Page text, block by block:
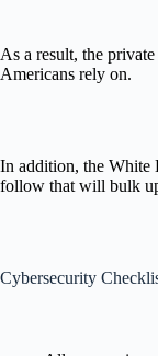
As a result, the
Americans rely on.
In addition, the White
follow that will bulk
Cybersecurity